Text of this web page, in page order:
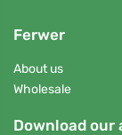
Ferwer
About us
Wholesale
Download our